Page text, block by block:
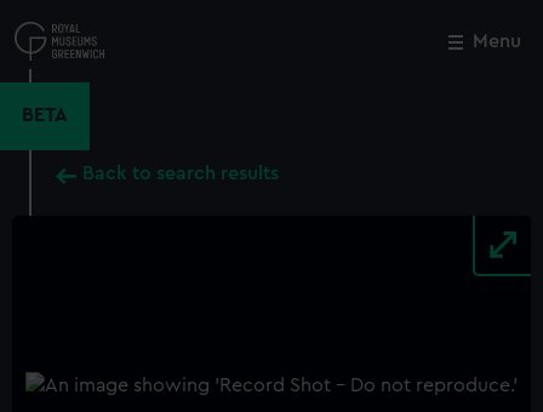
to
main
Menu
BETA
Back to search results
Close